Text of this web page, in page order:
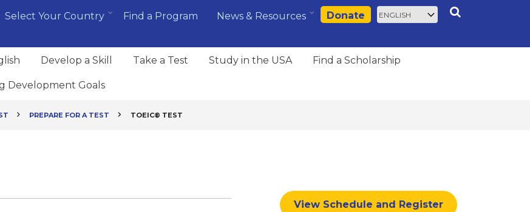
Search
Donate
Select
your
Select Your Country Find a Program News & Resources
Develop a Skill Take a Test Study in the USA Find a Scholarship
Development Goals
PREPARE FOR A TEST TOEIC® TEST
View Schedule and Register